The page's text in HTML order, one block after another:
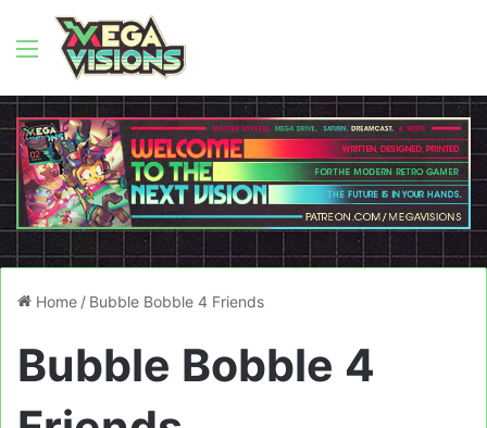
Menu
Home / Bubble Bobble 4 Friends
Bubble Bobble 4